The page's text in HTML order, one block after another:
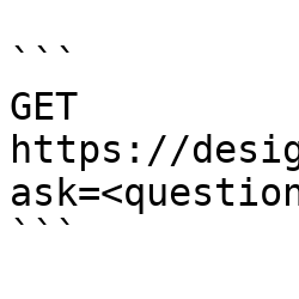
```
GET
https://
```